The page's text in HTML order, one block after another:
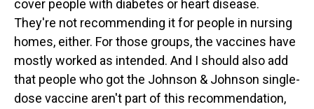
cover people with diabetes or heart disease.
They're not recommending it for people in nursing
homes, either. For those groups, the vaccines have
mostly worked as intended. And I should also add
that people who got the Johnson & Johnson single-
dose vaccine aren't part of this recommendation,